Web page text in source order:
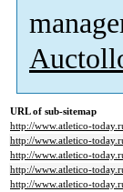
URL of sub-sitemap
http://www.atletico-
http://www.atletico-
http://www.atletico-
http://www.atletico-
http://www.atletico-